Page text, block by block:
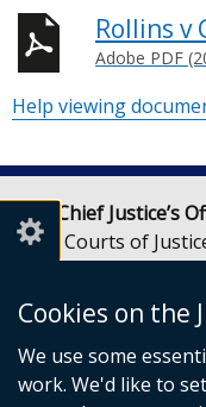
Cookies on the
We use some
work. We'd like to
Rollins v
Adobe PDF
Help viewing
Lady Chief Justice’s
Royal Courts of
Belfast
BT1 3JF
Email: